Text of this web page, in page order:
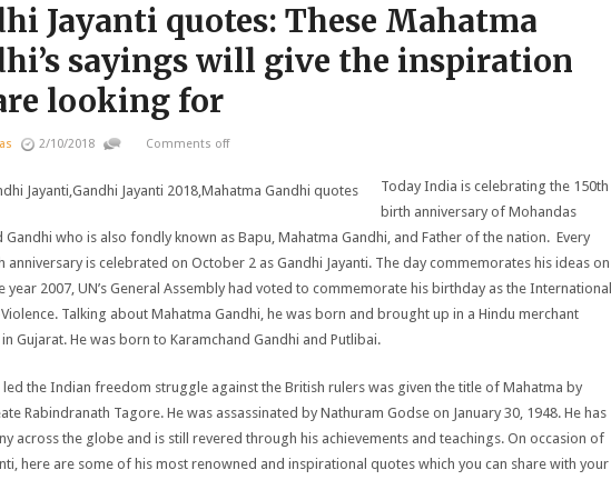
Jayanti quotes: These Mahatma
sayings will give the inspiration
looking for
2/10/2018 Comments off
Today India is celebrating the 150th
birth anniversary of Mohandas
Gandhi who is also fondly known as Bapu, Mahatma Gandhi, and Father of the nation. Every
anniversary is celebrated on October 2 as Gandhi Jayanti. The day commemorates his ideas on
year 2007, UN’s General Assembly had voted to commemorate his birthday as the International
Talking about Mahatma Gandhi, he was born and brought up in a Hindu merchant
Gujarat. He was born to Karamchand Gandhi and Putlibai.
led the Indian freedom struggle against the British rulers was given the title of Mahatma by
Rabindranath Tagore. He was assassinated by Nathuram Godse on January 30, 1948. He has
across the globe and is still revered through his achievements and teachings. On occasion of
here are some of his most renowned and inspirational quotes which you can share with your